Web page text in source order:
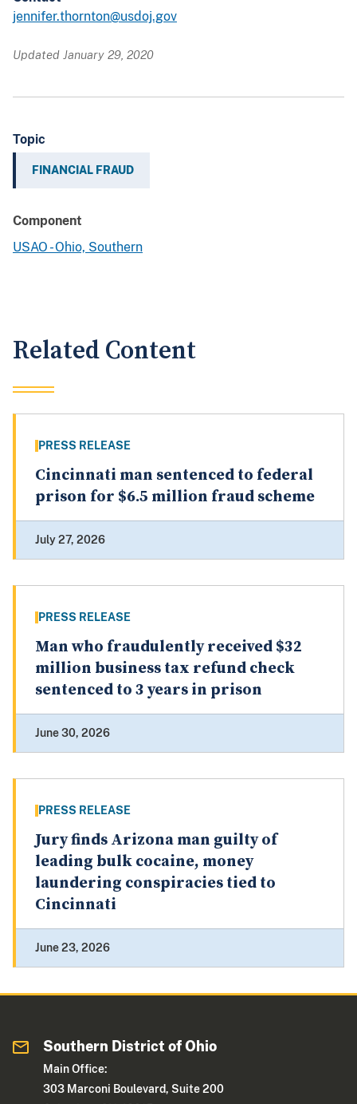
jennifer.thornton@usdoj.gov
Updated January 29, 2020
Topic
FINANCIAL FRAUD
Component
USAO - Ohio, Southern
Related Content
PRESS RELEASE
Cincinnati man sentenced to federal
prison for $6.5 million fraud scheme
July 27, 2026
PRESS RELEASE
Man who fraudulently received $32
million business tax refund check
sentenced to 3 years in prison
June 30, 2026
PRESS RELEASE
Jury finds Arizona man guilty of
leading bulk cocaine, money
laundering conspiracies tied to
Cincinnati
June 23, 2026
Southern District of Ohio
Main Office:
303 Marconi Boulevard, Suite 200